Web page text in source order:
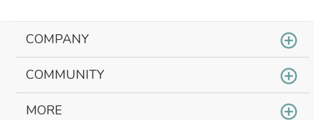
COMPANY
COMMUNITY
MORE